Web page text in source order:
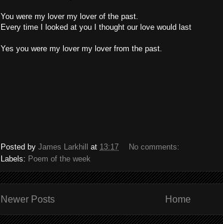
You were my lover my lover of the past.
Every time I looked at you I thought our love would last
Yes you were my lover my lover from the past.
Posted by James Larkhill at 13:17
No comments:
Labels: Poem of the week
Newer Posts Home